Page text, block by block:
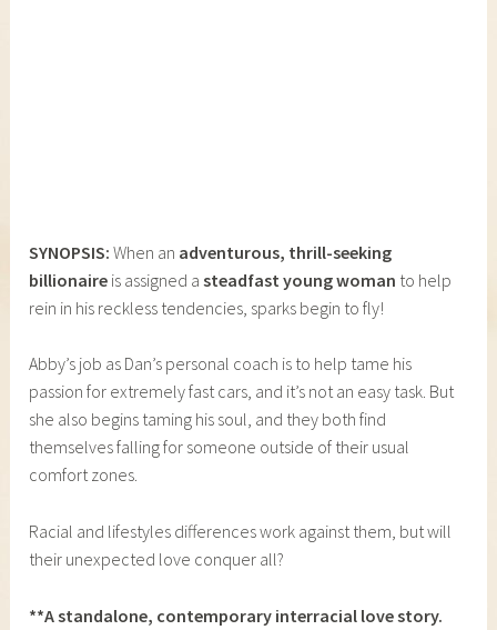
SYNOPSIS:When an adventurous, thrill-seeking
billionaire is assigned asteadfast young woman to help
rein in his reckless tendencies, sparks begin to fly!
Abby’s job as Dan’s personal coach is to help tame his
passion for extremely fast cars, and it’s not an easy task. But
she also begins taming his soul, and they both find
themselves falling for someone outside of their usual
comfort zones.
Racial and lifestyles differences work against them, but will
their unexpected love conquer all?
**A standalone, contemporary interracial love story.